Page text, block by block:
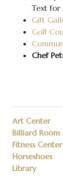
Text for
Gift
Golf
Chef
Art Center
Billiard Room
Fitness Center
Horseshoes
Library